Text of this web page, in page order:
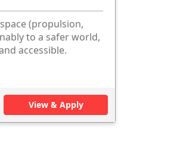
(propulsion,
to a safer world,
accessible.
View & Apply